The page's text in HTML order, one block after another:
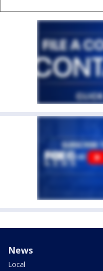
News
Local